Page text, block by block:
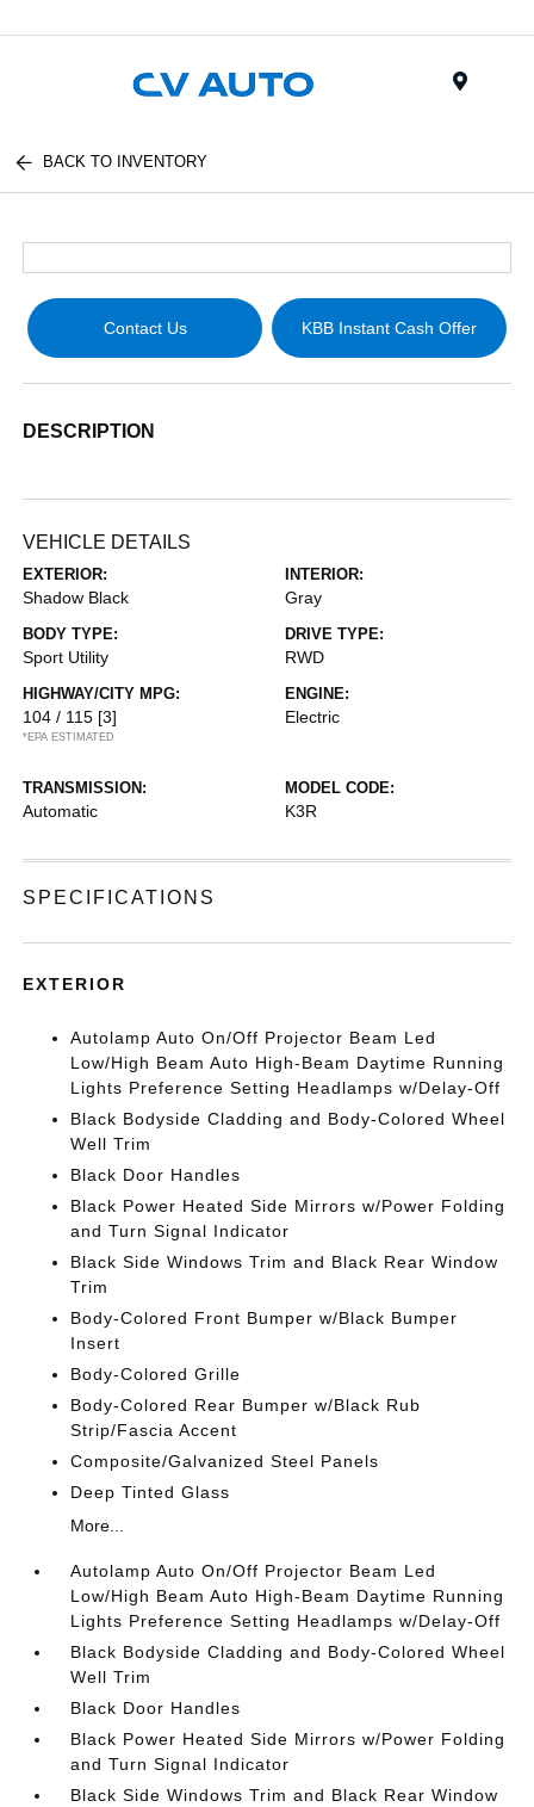
BACK TO INVENTORY
Contact Us KBB Instant Cash Offer
DESCRIPTION
VEHICLE DETAILS
EXTERIOR:
Shadow Black
INTERIOR:
Gray
BODY TYPE:
Sport Utility
DRIVE TYPE:
RWD
HIGHWAY/CITY MPG:
104 / 115 [3]
*EPA ESTIMATED
ENGINE:
Electric
TRANSMISSION:
Automatic
MODEL CODE:
K3R
SPECIFICATIONS
EXTERIOR
Autolamp Auto On/Off Projector Beam Led
Low/High Beam Auto High-Beam Daytime Running
Lights Preference Setting Headlamps w/Delay-Off
Black Bodyside Cladding and Body-Colored Wheel
Well Trim
Black Door Handles
Black Power Heated Side Mirrors w/Power Folding
and Turn Signal Indicator
Black Side Windows Trim and Black Rear Window
Trim
Body-Colored Front Bumper w/Black Bumper
Insert
Body-Colored Grille
Body-Colored Rear Bumper w/Black Rub
Strip/Fascia Accent
Composite/Galvanized Steel Panels
Deep Tinted Glass
More...
Autolamp Auto On/Off Projector Beam Led
Low/High Beam Auto High-Beam Daytime Running
Lights Preference Setting Headlamps w/Delay-Off
Black Bodyside Cladding and Body-Colored Wheel
Well Trim
Black Door Handles
Black Power Heated Side Mirrors w/Power Folding
and Turn Signal Indicator
Black Side Windows Trim and Black Rear Window